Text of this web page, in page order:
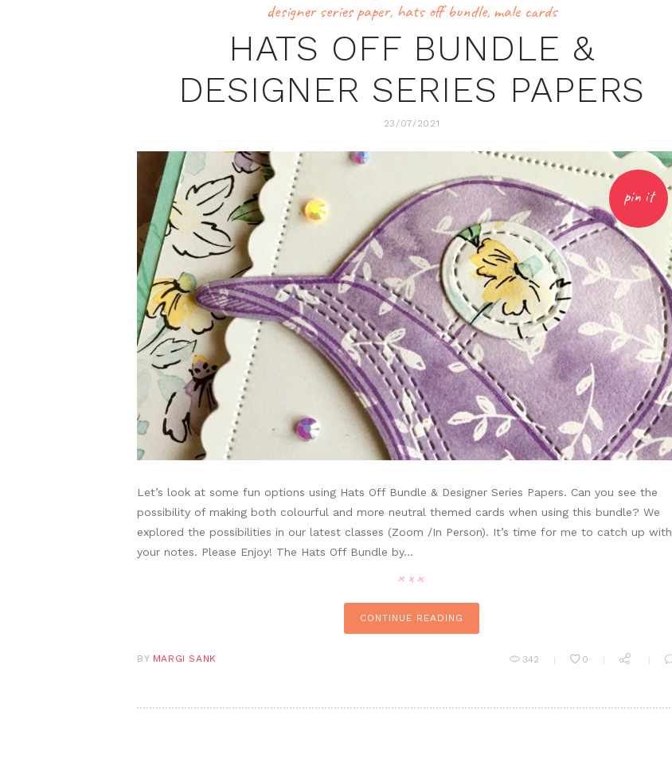
designer series paper, hats off bundle, male cards
HATS OFF BUNDLE &
DESIGNER SERIES PAPERS
23/07/2021
pin it
Let’s look at some fun options using Hats Off Bundle & Designer Series Papers. Can you see the
possibility of making both colourful and more neutral themed cards when using this bundle? We
explored the possibilities in our latest classes (Zoom /In Person). It’s time for me to catch up with
your notes. Please Enjoy! The Hats Off Bundle by…
CONTINUE READING
BY MARGI SANK 342 0